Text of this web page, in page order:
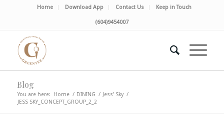
Home Download App Contact Us Keep in Touch
(604)9454007
Blog
You are here: Home / DINING / Jess’ Sky /
JESS SKY_CONCEPT_GROUP_2_2